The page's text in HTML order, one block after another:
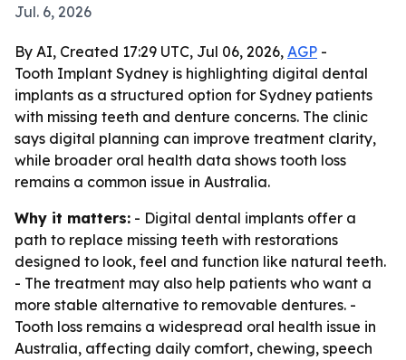
Jul. 6, 2026
By AI, Created 17:29 UTC, Jul 06, 2026, AGP -
Tooth Implant Sydney is highlighting digital dental
implants as a structured option for Sydney patients
with missing teeth and denture concerns. The clinic
says digital planning can improve treatment clarity,
while broader oral health data shows tooth loss
remains a common issue in Australia.
Why it matters: - Digital dental implants offer a
path to replace missing teeth with restorations
designed to look, feel and function like natural teeth.
- The treatment may also help patients who want a
more stable alternative to removable dentures. -
Tooth loss remains a widespread oral health issue in
Australia, affecting daily comfort, chewing, speech